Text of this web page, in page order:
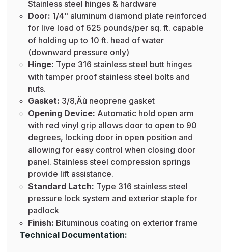
Stainless steel hinges & hardware
Door: 1/4" aluminum diamond plate reinforced
for live load of 625 pounds/per sq. ft. capable
of holding up to 10 ft. head of water
(downward pressure only)
Hinge: Type 316 stainless steel butt hinges
with tamper proof stainless steel bolts and
nuts.
Gasket: 3/8‚Äù neoprene gasket
Opening Device: Automatic hold open arm
with red vinyl grip allows door to open to 90
degrees, locking door in open position and
allowing for easy control when closing door
panel. Stainless steel compression springs
provide lift assistance.
Standard Latch: Type 316 stainless steel
pressure lock system and exterior staple for
padlock
Finish: Bituminous coating on exterior frame
Technical Documentation: